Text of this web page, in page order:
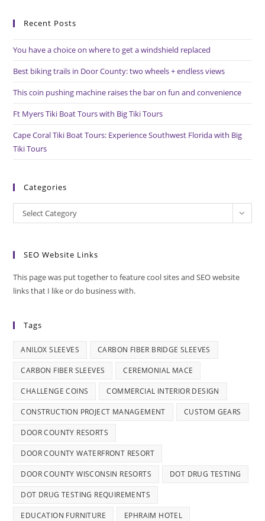
Recent Posts
You have a choice on where to get a windshield replaced
Best biking trails in Door County: two wheels + endless views
This coin pushing machine raises the bar on fun and convenience
Ft Myers Tiki Boat Tours with Big Tiki Tours
Cape Coral Tiki Boat Tours: Experience Southwest Florida with Big
Tiki Tours
Categories
Categories
Select Category
SEO Website Links
This page was put together to feature cool sites and SEO website
links that I like or do business with.
Tags
ANILOX SLEEVES CARBON FIBER BRIDGE SLEEVES
CARBON FIBER SLEEVES CEREMONIAL MACE
CHALLENGE COINS COMMERCIAL INTERIOR DESIGN
CONSTRUCTION PROJECT MANAGEMENT CUSTOM GEARS
DOOR COUNTY RESORTS
DOOR COUNTY WATERFRONT RESORT
DOOR COUNTY WISCONSIN RESORTS DOT DRUG TESTING
DOT DRUG TESTING REQUIREMENTS
EDUCATION FURNITURE EPHRAIM HOTEL